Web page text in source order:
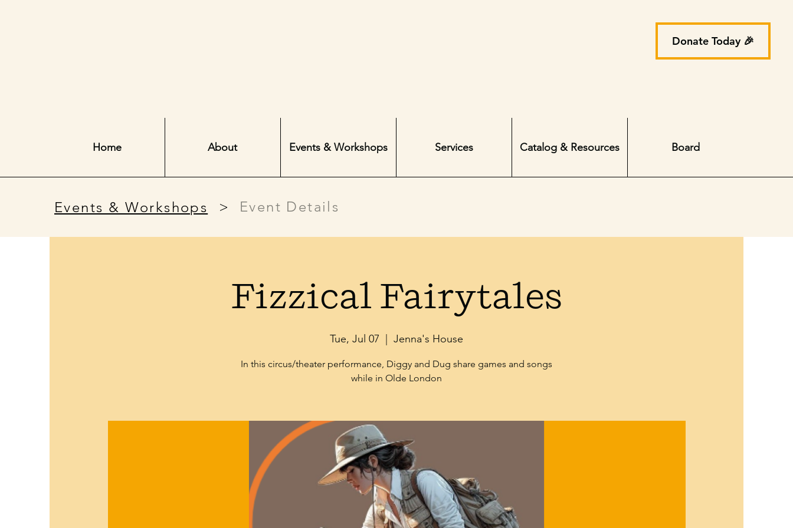
Home About Catalog & Resources
Events & Workshops Services Board
Donate Today 🎉
Events & Workshops > Event Details
Fizzical Fairytales
Tue, Jul 07 Jenna's House
In this circus/theater performance, Diggy and Dug share games and songs
while in Olde London